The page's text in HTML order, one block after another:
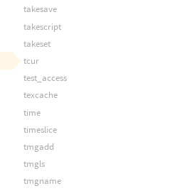
takesave
takescript
takeset
tcur
test_access
texcache
time
timeslice
tmgadd
tmgls
tmgname